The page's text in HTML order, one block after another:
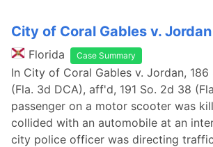
City of Coral Gables v. Jordan
Florida Case Summary
In City of Coral Gables v. Jordan,
(Fla. 3d DCA), aff'd, 191 So. 2d 38
passenger on a motor scooter was
collided with an automobile at an
city police officer was directing